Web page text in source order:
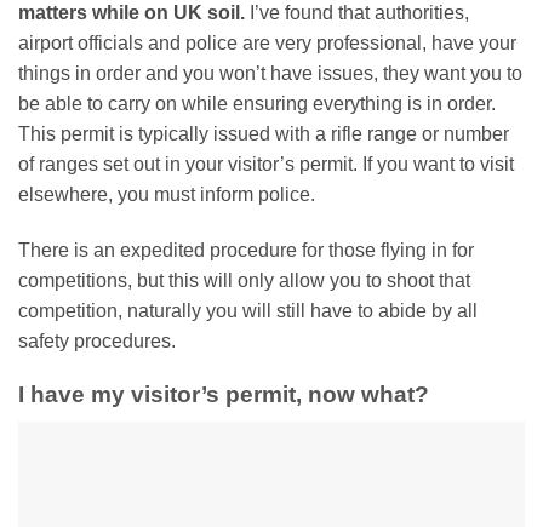
matters while on UK soil. I’ve found that authorities,
airport officials and police are very professional, have your
things in order and you won’t have issues, they want you to
be able to carry on while ensuring everything is in order.
This permit is typically issued with a rifle range or number
of ranges set out in your visitor’s permit. If you want to visit
elsewhere, you must inform police.
There is an expedited procedure for those flying in for
competitions, but this will only allow you to shoot that
competition, naturally you will still have to abide by all
safety procedures.
I have my visitor’s permit, now what?